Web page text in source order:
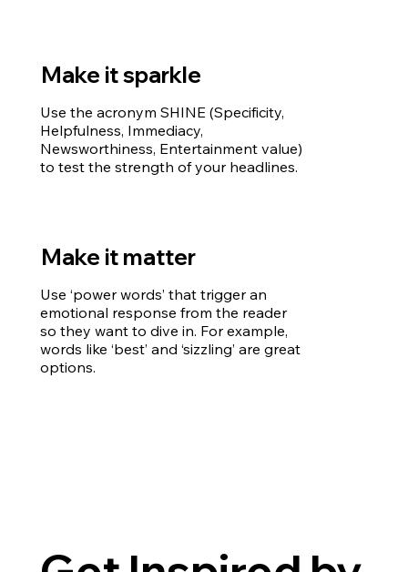
Make it sparkle
Use the acronym SHINE (Specificity,
Helpfulness, Immediacy,
Newsworthiness, Entertainment value)
to test the strength of your headlines.
Make it matter
Use ‘power words’ that trigger an
emotional response from the reader
so they want to dive in. For example,
words like ‘best’ and ‘sizzling’ are great
options.